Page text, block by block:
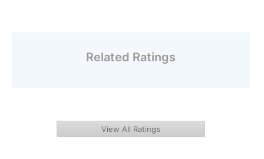
Related Ratings
View All Ratings